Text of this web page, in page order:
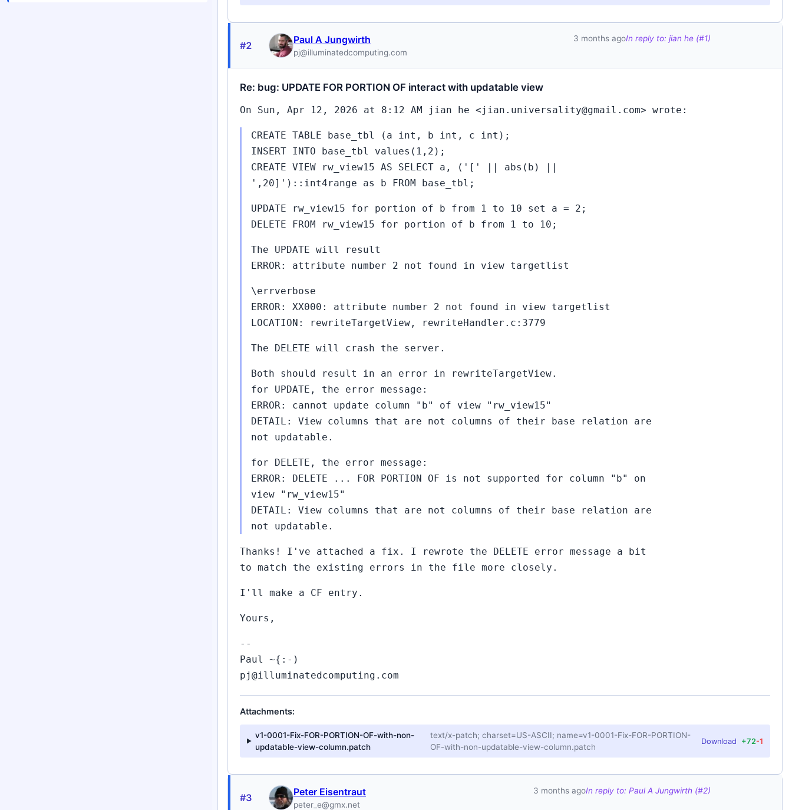
#2 Paul A Jungwirth
pj@illuminatedcomputing.com
3 months agoIn reply to: jian he (#1)
Re: bug: UPDATE FOR PORTION OF interact with updatable view
On Sun, Apr 12, 2026 at 8:12 AM jian he <jian.universality@gmail.com> wrote:
CREATE TABLE base_tbl (a int, b int, c int);
INSERT INTO base_tbl values(1,2);
CREATE VIEW rw_view15 AS SELECT a, ('[' || abs(b) ||
',20]')::int4range as b FROM base_tbl;
UPDATE rw_view15 for portion of b from 1 to 10 set a = 2;
DELETE FROM rw_view15 for portion of b from 1 to 10;
The UPDATE will result
ERROR: attribute number 2 not found in view targetlist
\errverbose
ERROR: XX000: attribute number 2 not found in view targetlist
LOCATION: rewriteTargetView, rewriteHandler.c:3779
The DELETE will crash the server.
Both should result in an error in rewriteTargetView.
for UPDATE, the error message:
ERROR: cannot update column "b" of view "rw_view15"
DETAIL: View columns that are not columns of their base relation are
not updatable.
for DELETE, the error message:
ERROR: DELETE ... FOR PORTION OF is not supported for column "b" on
view "rw_view15"
DETAIL: View columns that are not columns of their base relation are
not updatable.
Thanks! I've attached a fix. I rewrote the DELETE error message a bit
to match the existing errors in the file more closely.
I'll make a CF entry.
Yours,
--
Paul ~{:-)
pj@illuminatedcomputing.com
Attachments:
v1-0001-Fix-FOR-PORTION-OF-with-non-
updatable-view-column.patch
text/x-patch; charset=US-ASCII; name=v1-0001-Fix-FOR-PORTION-
OF-with-non-updatable-view-column.patch
Download +72-1
#3 Peter Eisentraut
peter_e@gmx.net
3 months agoIn reply to: Paul A Jungwirth (#2)